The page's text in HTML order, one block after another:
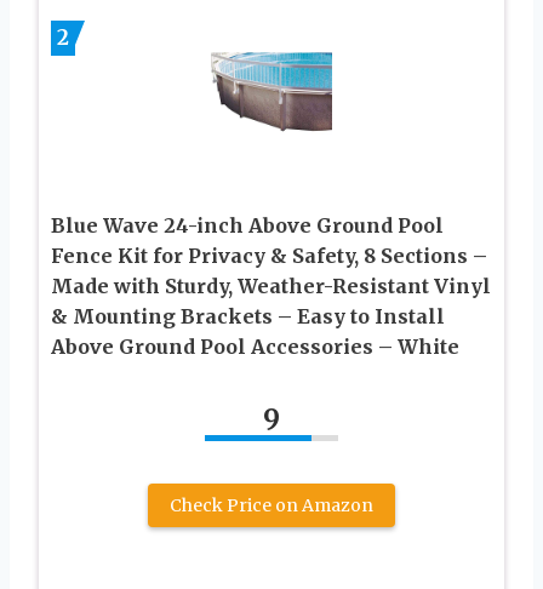
2
Blue Wave 24-inch Above Ground Pool
Fence Kit for Privacy & Safety, 8 Sections –
Made with Sturdy, Weather-Resistant Vinyl
& Mounting Brackets – Easy to Install
Above Ground Pool Accessories – White
9
Check Price on Amazon